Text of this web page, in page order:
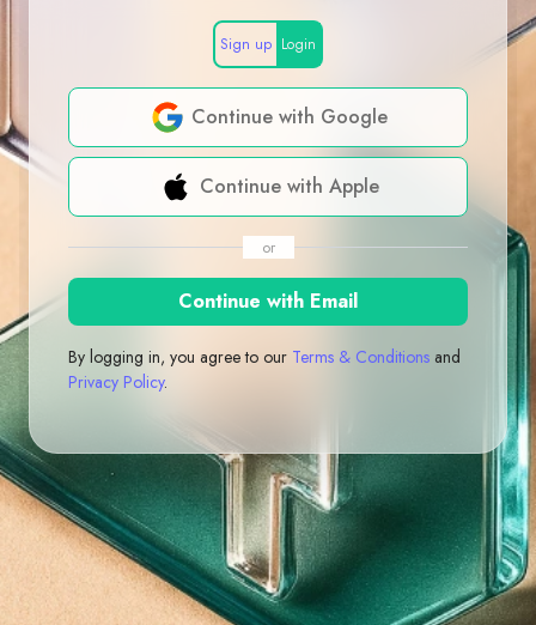
Sign up Login
Continue with Google
Continue with Apple
or
Continue with Email
By logging in, you agree to our Terms & Conditions and
Privacy Policy.